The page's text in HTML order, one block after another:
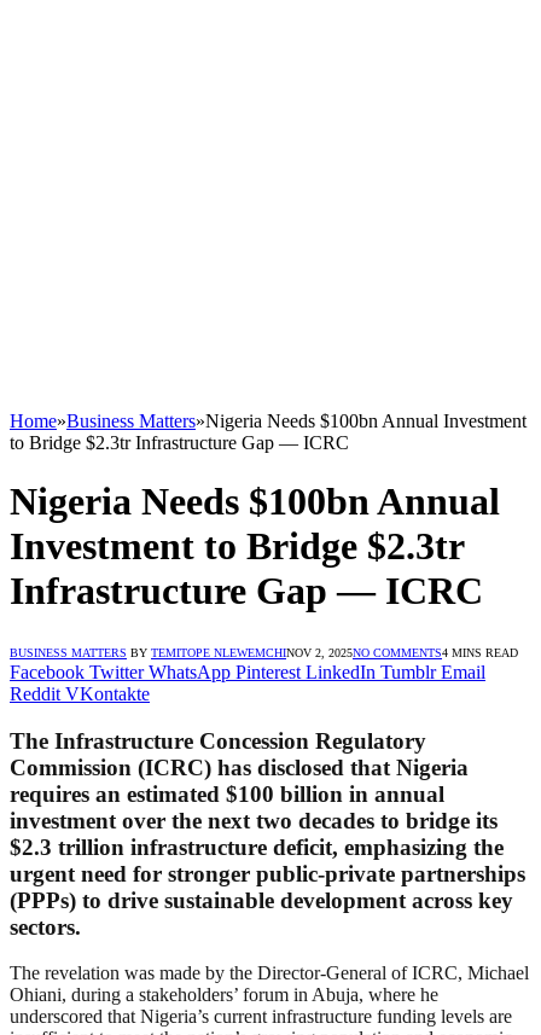
Home»Business Matters»Nigeria Needs $100bn Annual Investment
to Bridge $2.3tr Infrastructure Gap — ICRC
Nigeria Needs $100bn Annual
Investment to Bridge $2.3tr
Infrastructure Gap — ICRC
BUSINESS MATTERS BY TEMITOPE NLEWEMCHINOV 2, 2025NO COMMENTS4 MINS READ
Facebook Twitter WhatsApp Pinterest LinkedIn Tumblr Email
Reddit VKontakte
The Infrastructure Concession Regulatory
Commission (ICRC) has disclosed that Nigeria
requires an estimated $100 billion in annual
investment over the next two decades to bridge its
$2.3 trillion infrastructure deficit, emphasizing the
urgent need for stronger public-private partnerships
(PPPs) to drive sustainable development across key
sectors.
The revelation was made by the Director-General of ICRC, Michael
Ohiani, during a stakeholders’ forum in Abuja, where he
underscored that Nigeria’s current infrastructure funding levels are